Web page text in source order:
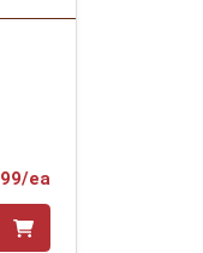
eaProduct Price